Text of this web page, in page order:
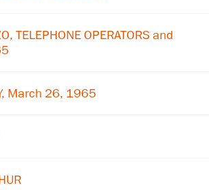
TELEPHONE OPERATORS and
March 26, 1965